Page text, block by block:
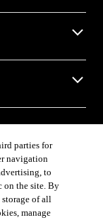
parties for
navigation
to
on the site. By
of all
manage